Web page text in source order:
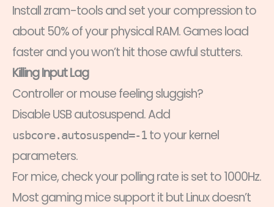
Install zram-tools and set your compression to
about 50% of your physical RAM. Games load
faster and you won’t hit those awful stutters.
Killing Input Lag
Controller or mouse feeling sluggish?
Disable USB autosuspend. Add
usbcore.autosuspend=-1 to your kernel
parameters.
For mice, check your polling rate is set to 1000Hz.
Most gaming mice support it but Linux doesn’t